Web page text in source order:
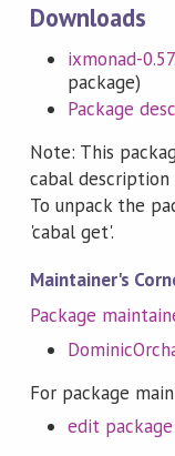
Downloads
ixmonad-
package)
Package
Note: This
cabal
To unpack the
'cabal get'.
Maintainer's
Package
For package
edit